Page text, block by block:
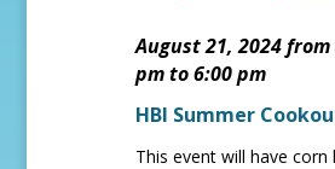
August 21, 2024 from
pm to 6:00 pm
HBI Summer
This event will have corn